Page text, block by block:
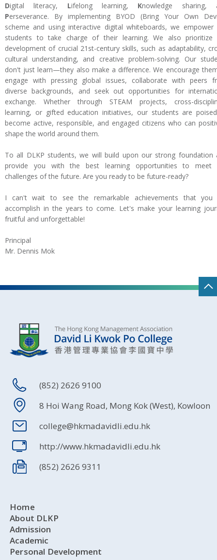
Digital literacy, Lifelong learning, Knowledge sharing,
Perseverance. By implementing BYOD (Bring Your Own
scheme and using interactive digital whiteboards, we empower
students to take charge of their learning. We also prioritize
development of crucial 21st-century skills, such as adaptability,
cultural understanding, and creative problem-solving. Our
don't just learn—they also make a difference. We encourage
engage with pressing global issues, collaborate with peers
diverse backgrounds, and seek out opportunities for
exchange. Whether through STEAM projects, cross-
learning, or gifted education initiatives, our students are
become active, responsible, and engaged citizens who can
shape the world around them.
To all DLKP students, we will build upon our strong foundation
provide you with the best learning opportunities to meet
challenges of the future. Are you ready to be future-ready?
I can't wait to see the remarkable achievements that you
accomplish in the years to come. Let's make your learning
fruitful and unforgettable!
Principal
Mr. Dennis Mok
(852) 2626 9100
8 Hoi Wang Road, Mong Kok (West), Kowloon
college@hkmadavidli.edu.hk
http://www.hkmadavidli.edu.hk
(852) 2626 9311
Home
About DLKP
Admission
Academic
Personal Development